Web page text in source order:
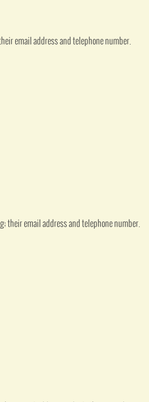
email address and telephone number.
their email address and telephone number.